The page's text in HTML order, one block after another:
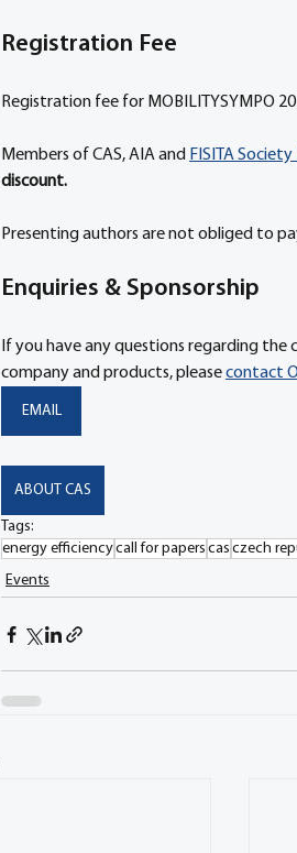
Registration Fee
Registration fee for MOBILITYSYMPO
Members of CAS, AIA and FISITA
discount.
Presenting authors are not obliged to
Enquiries & Sponsorship
If you have any questions regarding
company and products, please contact
EMAIL
ABOUT CAS
Tags:
energy efficiencycall for papers cas czech
Events